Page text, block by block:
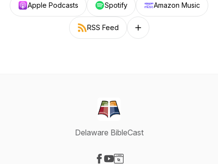
Apple Podcasts Spotify Amazon Music
RSS Feed Follow on other platforms
Delaware BibleCast